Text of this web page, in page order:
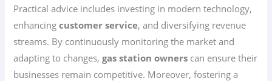
Practical advice includes investing in modern technology,
enhancingcustomer service, and diversifying revenue
streams. By continuously monitoring the market and
adapting to changes,gas station owners can ensure their
businesses remain competitive. Moreover, fostering a